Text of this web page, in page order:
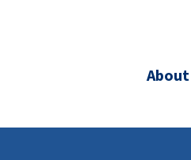
About